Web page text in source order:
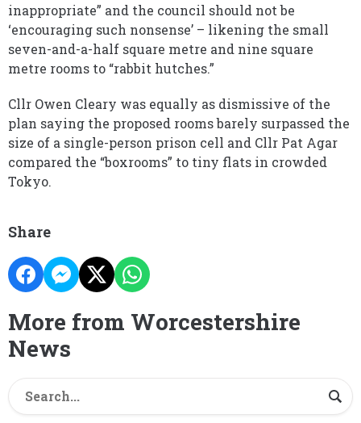
inappropriate” and the council should not be
‘encouraging such nonsense’ – likening the small
seven-and-a-half square metre and nine square
metre rooms to “rabbit hutches.”
Cllr Owen Cleary was equally as dismissive of the
plan saying the proposed rooms barely surpassed the
size of a single-person prison cell and Cllr Pat Agar
compared the “boxrooms” to tiny flats in crowded
Tokyo.
Share
More from Worcestershire
News